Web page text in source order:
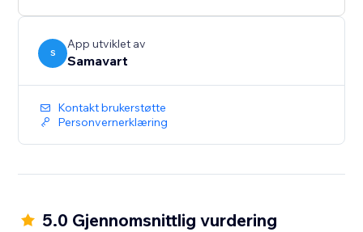
Start your free trial today and elevate the way
S
App utviklet av
Samavart
Kontakt brukerstøtte
Personvernerklæring
5.0 Gjennomsnittlig vurdering